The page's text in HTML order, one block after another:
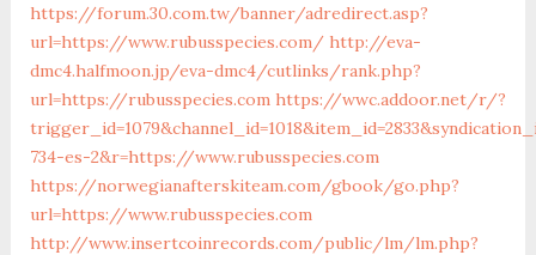
https://forum.30.com.tw/banner/adredirect.asp?
url=https://www.rubusspecies.com/ http://eva-
dmc4.halfmoon.jp/eva-dmc4/cutlinks/rank.php?
url=https://rubusspecies.com https://wwc.addoor.net/r/?
734-es-2&r=https://www.rubusspecies.com
https://norwegianafterskiteam.com/gbook/go.php?
url=https://www.rubusspecies.com
http://www.insertcoinrecords.com/public/lm/lm.php?